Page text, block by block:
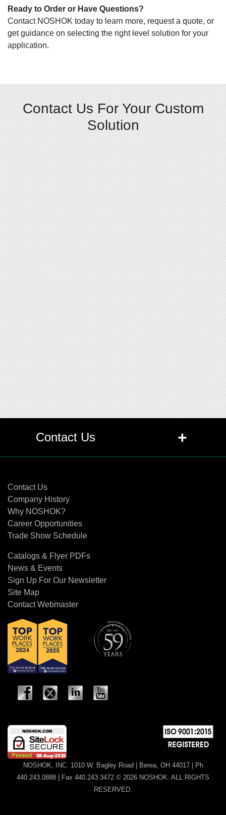
Ready to Order or Have Questions?
Contact NOSHOK today to learn more, request a quote, or
get guidance on selecting the right level solution for your
application.
Contact Us For Your Custom
Solution
Contact Us +
Contact Us
Company History
Why NOSHOK?
Career Opportunities
Trade Show Schedule
Catalogs & Flyer PDFs
News & Events
Sign Up For Our Newsletter
Site Map
Contact Webmaster
NOSHOK, INC. 1010 W. Bagley Road | Berea, OH 44017 | Ph
440.243.0888 | Fax 440.243.3472 © 2026 NOSHOK. ALL RIGHTS
RESERVED.